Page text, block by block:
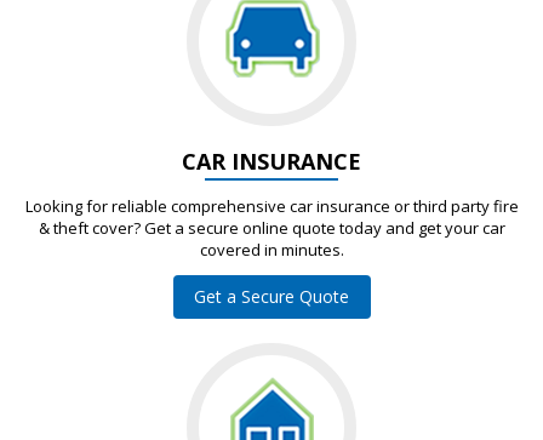
CAR INSURANCE
Looking for reliable comprehensive car insurance or third party fire
& theft cover? Get a secure online quote today and get your car
covered in minutes.
Get a Secure Quote